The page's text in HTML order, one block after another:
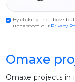
By clicking the above
understood our Privacy
Omaxe
Omaxe projects